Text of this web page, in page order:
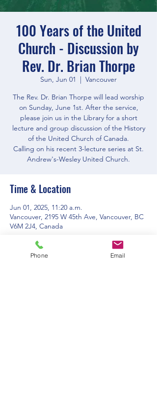
100 Years of the United
Church - Discussion by
Rev. Dr. Brian Thorpe
Sun, Jun 01
  |
Vancouver
The Rev. Dr. Brian Thorpe will lead worship
on Sunday, June 1st. After the service,
please join us in the Library for a short
lecture and group discussion of the History
of the United Church of Canada.
Calling on his recent 3-lecture series at St.
Andrew's-Wesley United Church.
Time & Location
Jun 01, 2025, 11:20 a.m.
Vancouver, 2195 W 45th Ave, Vancouver, BC
V6M 2J4, Canada
About the event
Phone Email